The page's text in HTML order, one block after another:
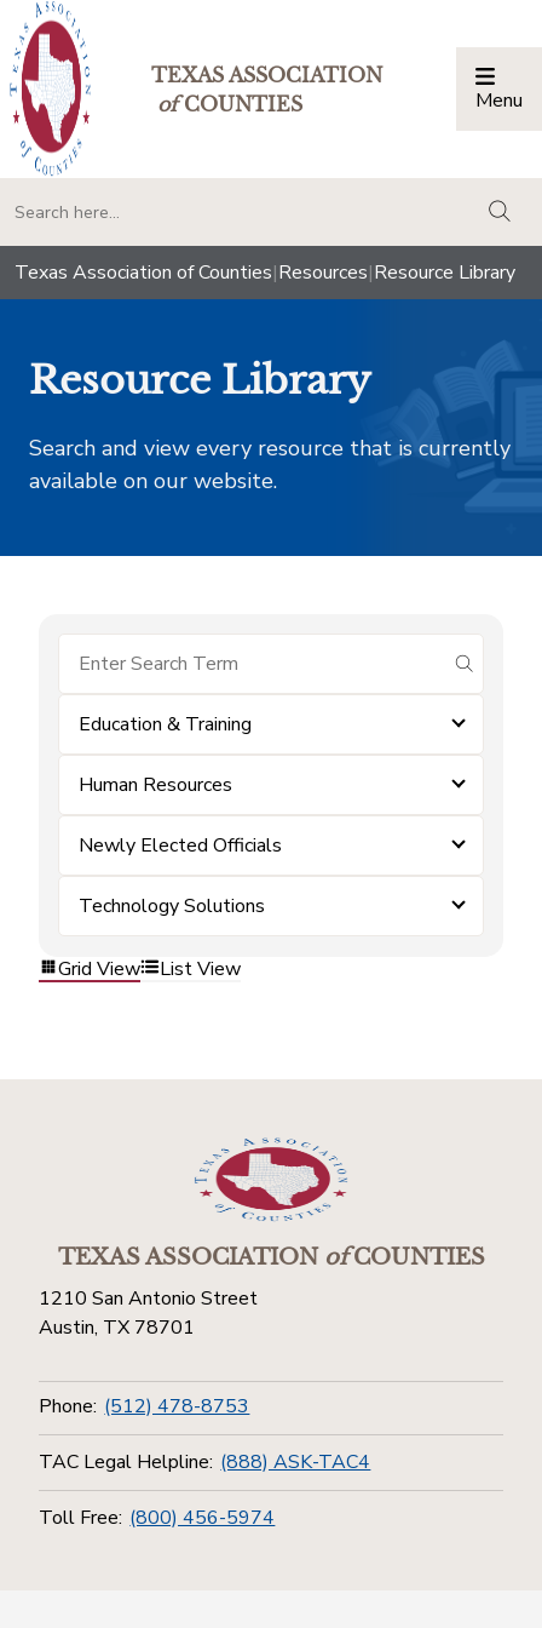
TEXAS ASSOCIATION
ofCOUNTIES Menu
Texas Association of Counties|Resources|Resource Library
Resource Library
Search and view every resource that is currently
available on our website.
submit
Education & Training
Human Resources
Newly Elected Officials
Technology Solutions
Grid View List View
TEXAS ASSOCIATIONofCOUNTIES
1210 San Antonio Street
Austin, TX 78701
Phone: (512) 478-8753
TAC Legal Helpline: (888) ASK-TAC4
Toll Free: (800) 456-5974